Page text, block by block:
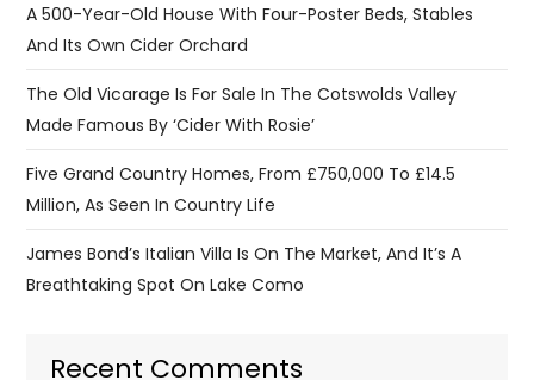
A 500-Year-Old House With Four-Poster Beds, Stables
And Its Own Cider Orchard
The Old Vicarage Is For Sale In The Cotswolds Valley
Made Famous By ‘Cider With Rosie’
Five Grand Country Homes, From £750,000 To £14.5
Million, As Seen In Country Life
James Bond’s Italian Villa Is On The Market, And It’s A
Breathtaking Spot On Lake Como
Recent Comments